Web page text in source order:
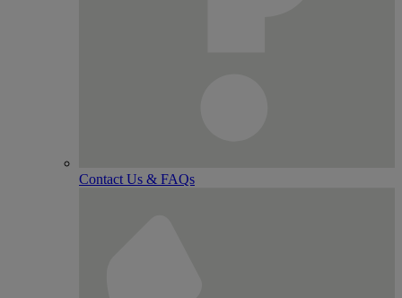
Contact Us & FAQs